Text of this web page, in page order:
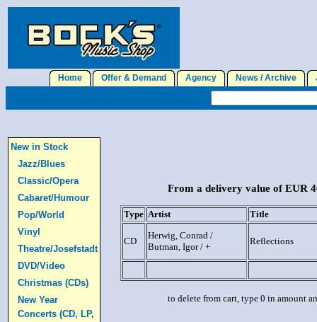
Home Offer & Demand Agency News / Archive
New in Stock
Jazz/Blues
Classic/Opera
Cabaret/Humour
Pop/World
Vinyl
Theatre/Josefstadt
DVD/Video
Christmas (CDs)
New Year
Concerts (CD, LP,
From a delivery value of EUR
Type Artist Title
CD
Herwig, Conrad /
Butman, Igor / +
Reflections
to delete from cart, type 0 in amount